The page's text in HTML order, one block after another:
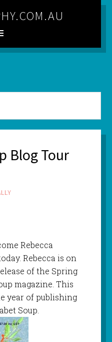
Blog Tour
Rebecca
Rebecca is on
of the Spring
magazine. This
year of publishing
Soup.